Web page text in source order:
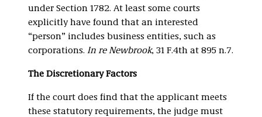
under Section 1782. At least some courts
explicitly have found that an interested
“person” includes business entities, such as
corporations. In re Newbrook, 31 F.4th at 895 n.7.
The Discretionary Factors
If the court does find that the applicant meets
these statutory requirements, the judge must